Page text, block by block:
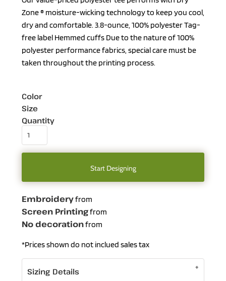
Zone ® moisture-wicking technology to keep you cool,
dry and comfortable. 3.8-ounce, 100% polyester Tag-
free label Hemmed cuffs Due to the nature of 100%
polyester performance fabrics, special care must be
taken throughout the printing process.
Color
Size
Quantity
Start Designing
Embroideryfrom
Screen Printingfrom
No decorationfrom
*Prices shown do not inclued sales tax
Sizing Details